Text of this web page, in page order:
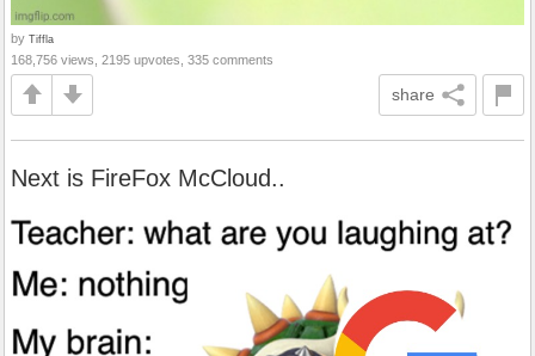
by Tiffla
168,756 views, 2195 upvotes, 335 comments
share
Next is FireFox McCloud..